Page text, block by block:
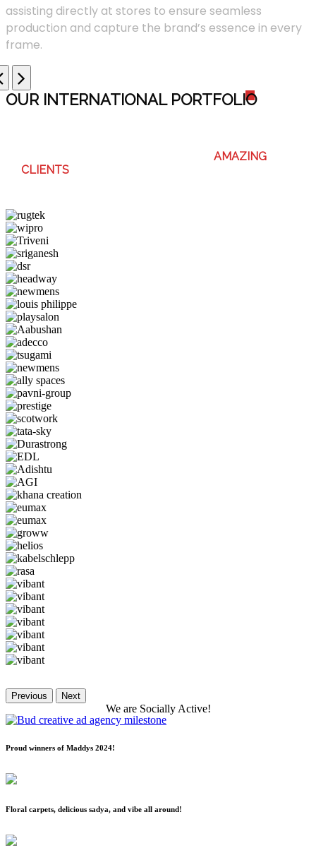
assisting directly at stores to ensure seamless
production and capture the brand’s essence in every
frame.
OUR INTERNATIONAL PORTFOLIO
AMAZING
CLIENTS
Previous Next
We are Socially Active!
Proud winners of Maddys 2024!
Floral carpets, delicious sadya, and vibe all around!